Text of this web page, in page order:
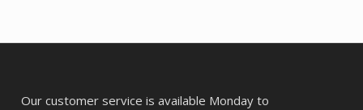
Our customer service is available Monday to